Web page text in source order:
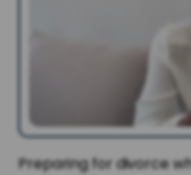
Preparing for divorce